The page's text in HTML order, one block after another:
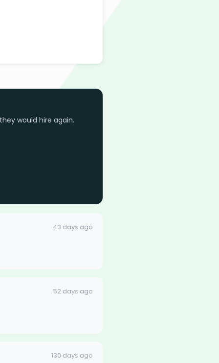
would hire again.
43 days ago
52 days ago
130 days ago